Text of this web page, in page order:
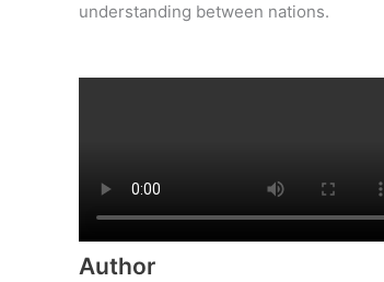
understanding between nations.
Author